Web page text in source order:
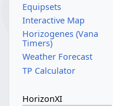
Equipsets
Interactive Map
Horizogenes (Vana
Timers)
Weather Forecast
TP Calculator
HorizonXI